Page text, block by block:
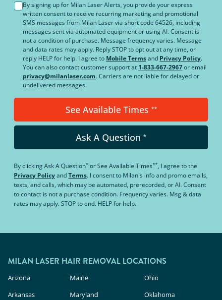
By signing up for Milan Laser Alerts, you provide your express
written consent to receive recurring marketing and promotional
SMS messages from Milan Laser via short code 64526, including
messages sent via automated equipment or using AI. Consent is
not a condition of purchase. Message frequency varies. Message
and data rates may apply. Reply STOP to opt out at any time, or
reply HELP for help. I agree to Mobile Termsand Privacy Policy.
You can also contact customer support at 1-833-667-2967or email
privacy@milanlaser.com. Carriers are not liable for delayed or
undelivered messages.
See Available Times **
Ask A Question *
By clickingAsk A Question* orSee Available Times**, I agree to the
Privacy PolicyandTerms. I consent to Milan's info and promo emails,
texts, and calls, which may be automated, prerecorded, or AI. Consent
to contact is not a purchase condition. Frequency varies. Msg & data
rates may apply. STOP to end. HELP for help.
MILAN LASER HAIR REMOVAL LOCATIONS
Arizona
Arkansas
Maine
Maryland
Ohio
Oklahoma